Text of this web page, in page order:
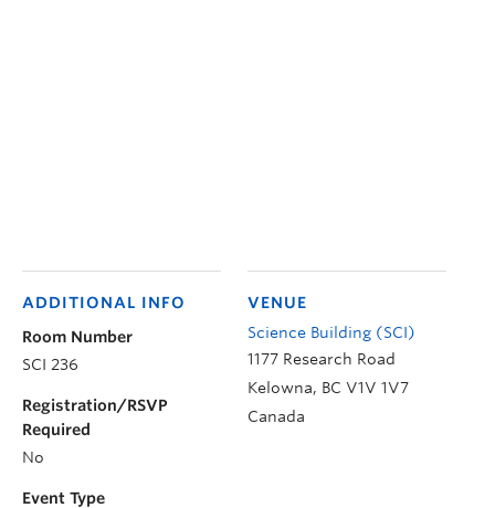
VENUE
Science Building (SCI)
1177 Research Road
Kelowna, BC V1V 1V7
Canada
ADDITIONAL INFO
Room Number
SCI 236
Registration/RSVP
Required
No
Event Type